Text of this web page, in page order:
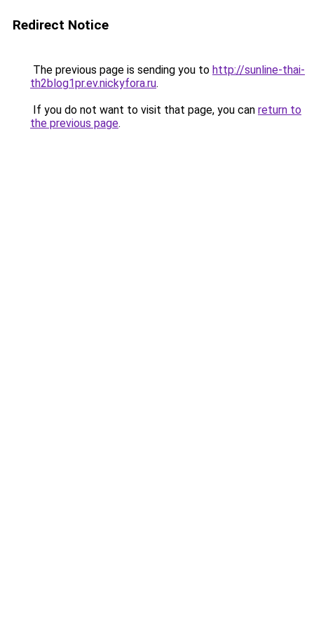
Redirect Notice
The previous page is sending you to http://sunline-thai-
th2blog1pr.ev.nickyfora.ru.
If you do not want to visit that page, you can return to
the previous page.